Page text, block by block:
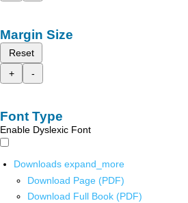
Margin Size
Reset
+
-
Font Type
Enable Dyslexic Font
Downloads expand_more
Download Page (PDF)
Download Full Book (PDF)